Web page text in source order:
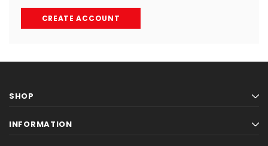
CREATE ACCOUNT
SHOP
INFORMATION